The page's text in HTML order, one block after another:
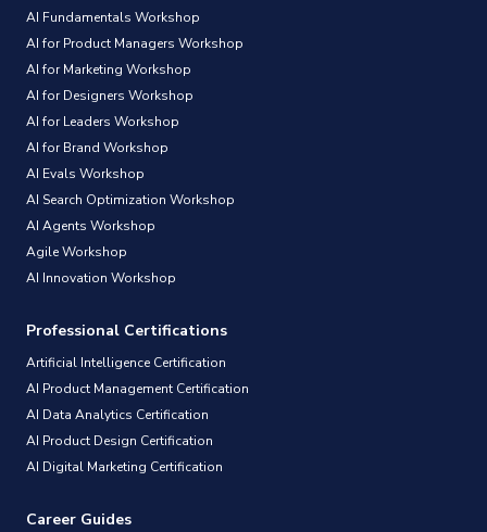
AI Fundamentals Workshop
AI for Product Managers Workshop
AI for Marketing Workshop
AI for Designers Workshop
AI for Leaders Workshop
AI for Brand Workshop
AI Evals Workshop
AI Search Optimization Workshop
AI Agents Workshop
Agile Workshop
AI Innovation Workshop
Professional Certifications
Artificial Intelligence Certification
AI Product Management Certification
AI Data Analytics Certification
AI Product Design Certification
AI Digital Marketing Certification
Career Guides